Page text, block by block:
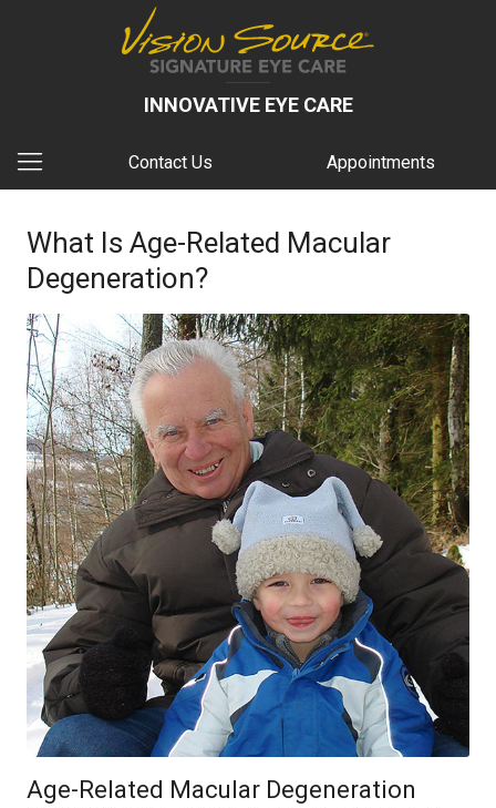
INNOVATIVE EYE CARE
Contact Us Appointments
What Is Age-Related Macular
Degeneration?
Age-Related Macular Degeneration